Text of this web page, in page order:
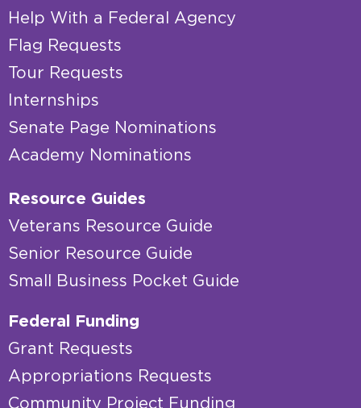
Help With a Federal Agency
Flag Requests
Tour Requests
Internships
Senate Page Nominations
Academy Nominations
Resource Guides
Veterans Resource Guide
Senior Resource Guide
Small Business Pocket Guide
Federal Funding
Grant Requests
Appropriations Requests
Community Project Funding